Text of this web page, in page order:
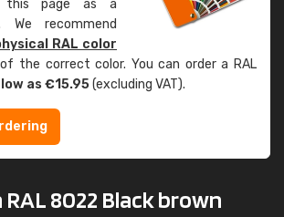
this page as a
We recommend
RAL color
the correct color. You can order a RAL
as €15.95(excluding VAT).
8022 Black brown